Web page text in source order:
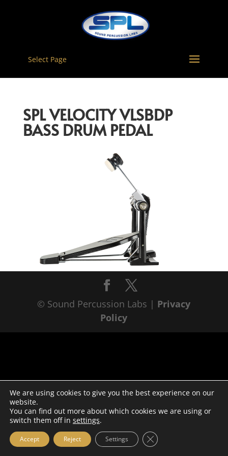
Select Page
SPL VELOCITY VLSBDP
BASS DRUM PEDAL
© Sound Percussion Labs | Privacy
Policy
We are using cookies to give you the best experience on our
website.
You can find out more about which cookies we are using or
switch them off in settings.
Accept Reject Settings Close GDPR Cookie